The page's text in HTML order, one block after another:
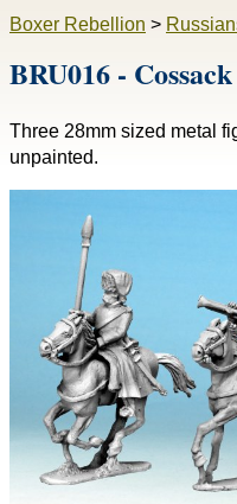
Boxer Rebellion >
BRU016 -
Three 28mm sized metal
unpainted.